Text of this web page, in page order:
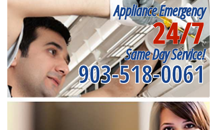
Appliance Emergency
24/7
Same Day Service!
903-518-0061